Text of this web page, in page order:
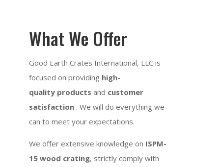
What We Offer
Good Earth Crates International, LLC is
focused on providing high-
quality products and customer
satisfaction . We will do everything we
can to meet your expectations.
We offer extensive knowledge on ISPM-
15 wood crating, strictly comply with